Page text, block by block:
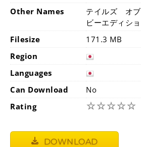
Other Names
テイルズ オ
ビーエディシ
Filesize
171.3 MB
Region
Languages
Can Download
No
Rating
☆☆☆☆☆
DOWNLOAD